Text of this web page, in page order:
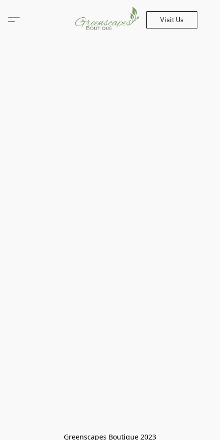
Visit Us
Greenscapes Boutique 2023